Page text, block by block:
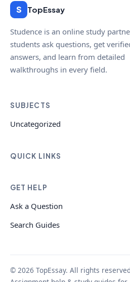
S TopEssay
Studence is an online study
students ask questions, get
answers, and learn from detailed
walkthroughs in every field.
SUBJECTS
Uncategorized
QUICK LINKS
GET HELP
Ask a Question
Search Guides
© 2026 TopEssay. All rights